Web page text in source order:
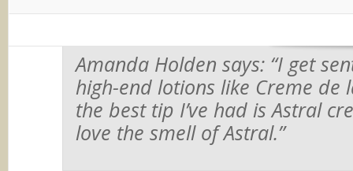
Amanda Holden says: “I get
high-end lotions like Creme de
the best tip I’ve had is Astral
love the smell of Astral.”